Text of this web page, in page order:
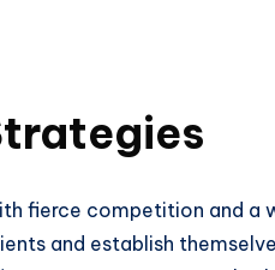
fierce competition and a
and establish